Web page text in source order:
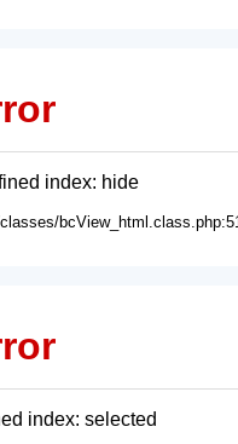
index: hide
index: selected